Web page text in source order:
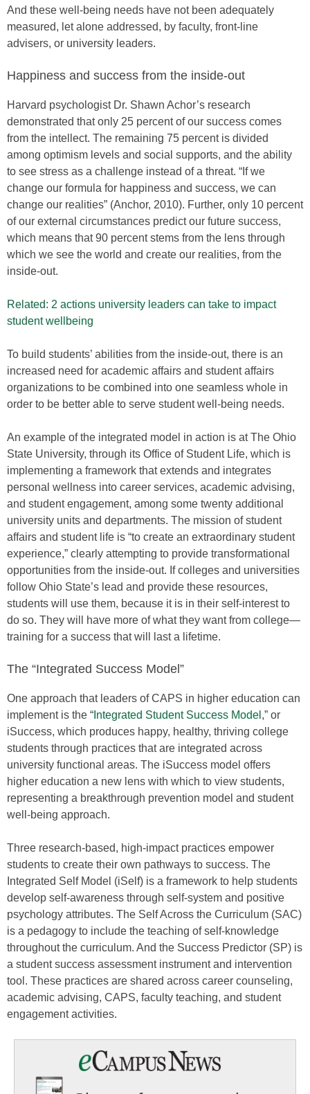
And these well-being needs have not been adequately
measured, let alone addressed, by faculty, front-line
advisers, or university leaders.
Happiness and success from the inside-out
Harvard psychologist Dr. Shawn Achor’s research
demonstrated that only 25 percent of our success comes
from the intellect. The remaining 75 percent is divided
among optimism levels and social supports, and the ability
to see stress as a challenge instead of a threat. “If we
change our formula for happiness and success, we can
change our realities” (Anchor, 2010). Further, only 10 percent
of our external circumstances predict our future success,
which means that 90 percent stems from the lens through
which we see the world and create our realities, from the
inside-out.
Related: 2 actions university leaders can take to impact
student wellbeing
To build students’ abilities from the inside-out, there is an
increased need for academic affairs and student affairs
organizations to be combined into one seamless whole in
order to be better able to serve student well-being needs.
An example of the integrated model in action is at The Ohio
State University, through its Office of Student Life, which is
implementing a framework that extends and integrates
personal wellness into career services, academic advising,
and student engagement, among some twenty additional
university units and departments. The mission of student
affairs and student life is “to create an extraordinary student
experience,” clearly attempting to provide transformational
opportunities from the inside-out. If colleges and universities
follow Ohio State’s lead and provide these resources,
students will use them, because it is in their self-interest to
do so. They will have more of what they want from college—
training for a success that will last a lifetime.
The “Integrated Success Model”
One approach that leaders of CAPS in higher education can
implement is the “ Integrated Student Success Model ,” or
iSuccess, which produces happy, healthy, thriving college
students through practices that are integrated across
university functional areas. The iSuccess model offers
higher education a new lens with which to view students,
representing a breakthrough prevention model and student
well-being approach.
Three research-based, high-impact practices empower
students to create their own pathways to success. The
Integrated Self Model (iSelf) is a framework to help students
develop self-awareness through self-system and positive
psychology attributes. The Self Across the Curriculum (SAC)
is a pedagogy to include the teaching of self-knowledge
throughout the curriculum. And the Success Predictor (SP) is
a student success assessment instrument and intervention
tool. These practices are shared across career counseling,
academic advising, CAPS, faculty teaching, and student
engagement activities.